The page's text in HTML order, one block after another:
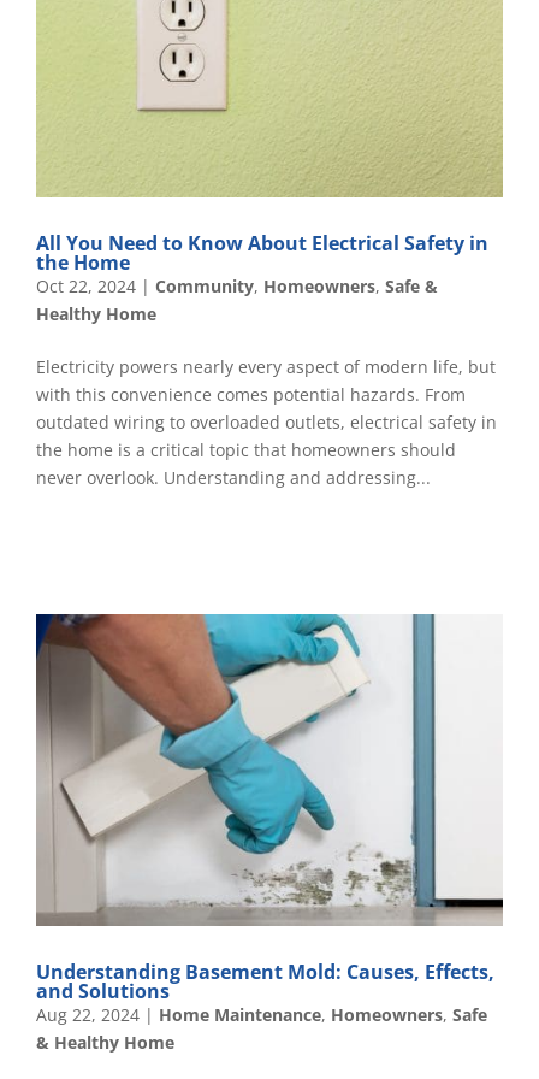
All You Need to Know About Electrical Safety in
the Home
Oct 22, 2024 | Community, Homeowners, Safe &
Healthy Home
Electricity powers nearly every aspect of modern life, but
with this convenience comes potential hazards. From
outdated wiring to overloaded outlets, electrical safety in
the home is a critical topic that homeowners should
never overlook. Understanding and addressing...
Understanding Basement Mold: Causes, Effects,
and Solutions
Aug 22, 2024 | Home Maintenance, Homeowners, Safe
& Healthy Home